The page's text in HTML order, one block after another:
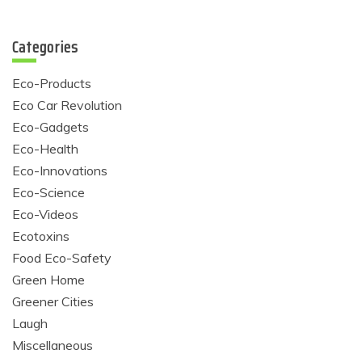
Categories
Eco-Products
Eco Car Revolution
Eco-Gadgets
Eco-Health
Eco-Innovations
Eco-Science
Eco-Videos
Ecotoxins
Food Eco-Safety
Green Home
Greener Cities
Laugh
Miscellaneous